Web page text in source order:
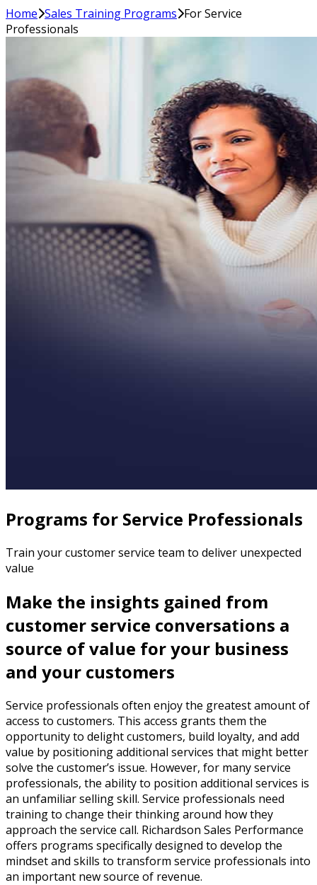
Home Sales Training Programs For Service
Professionals
Programs for Service Professionals
Train your customer service team to deliver unexpected
value
Make the insights gained from
customer service conversations a
source of value for your business
and your customers
Service professionals often enjoy the greatest amount of
access to customers. This access grants them the
opportunity to delight customers, build loyalty, and add
value by positioning additional services that might better
solve the customer’s issue. However, for many service
professionals, the ability to position additional services is
an unfamiliar selling skill. Service professionals need
training to change their thinking around how they
approach the service call. Richardson Sales Performance
offers programs specifically designed to develop the
mindset and skills to transform service professionals into
an important new source of revenue.